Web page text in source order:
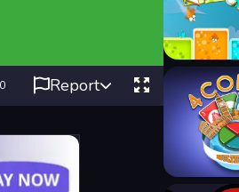
0 Report